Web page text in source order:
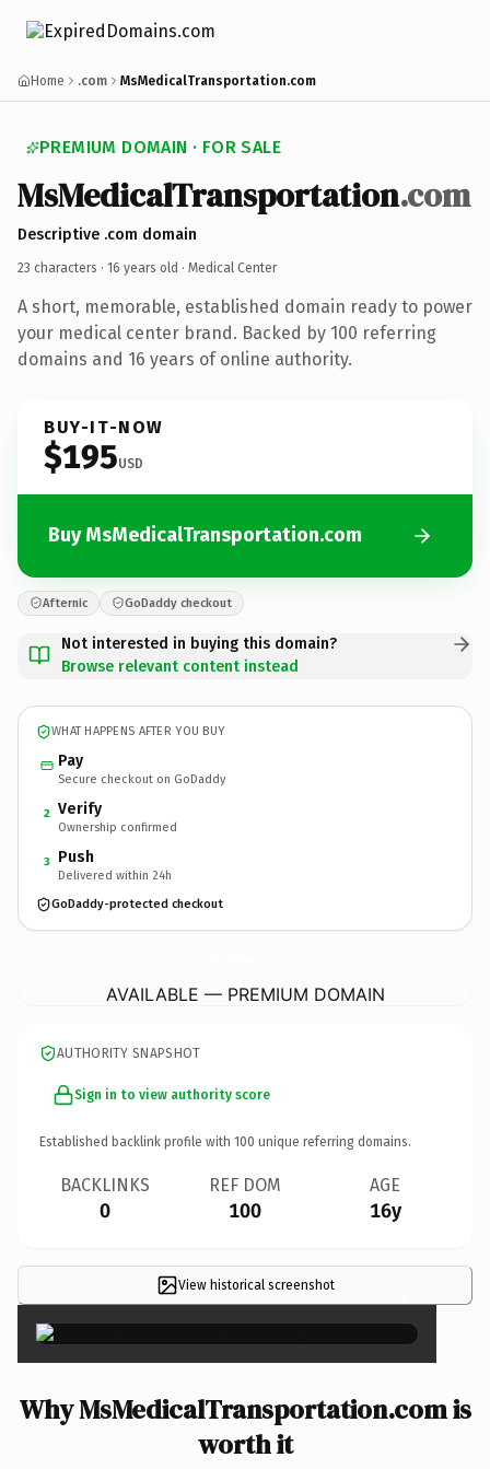
Home .com MsMedicalTransportation.com
PREMIUM DOMAIN · FOR SALE
MsMedicalTransportation.com
Descriptive .com domain
23 characters · 16 years old · Medical Center
A short, memorable, established domain ready to power
your medical center brand. Backed by 100 referring
domains and 16 years of online authority.
BUY-IT-NOW
$195USD
Buy MsMedicalTransportation.com
Afternic GoDaddy checkout
Not interested in buying this domain?
Browse relevant content instead
WHAT HAPPENS AFTER YOU BUY
Pay
Secure checkout on GoDaddy
2 Verify
Ownership confirmed
3 Push
Delivered within 24h
GoDaddy-protected checkout
AVAILABLE — PREMIUM DOMAIN
AUTHORITY SNAPSHOT
Sign in to view authority score
Established backlink profile with 100 unique referring domains.
BACKLINKS
0
REF DOM
100
AGE
16y
View historical screenshot ×
Why MsMedicalTransportation.com is
worth it